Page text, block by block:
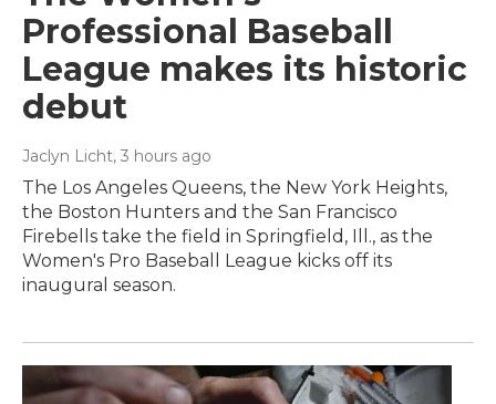
Professional Baseball
League makes its historic
debut
Jaclyn Licht, 3 hours ago
The Los Angeles Queens, the New York Heights,
the Boston Hunters and the San Francisco
Firebells take the field in Springfield, Ill., as the
Women's Pro Baseball League kicks off its
inaugural season.